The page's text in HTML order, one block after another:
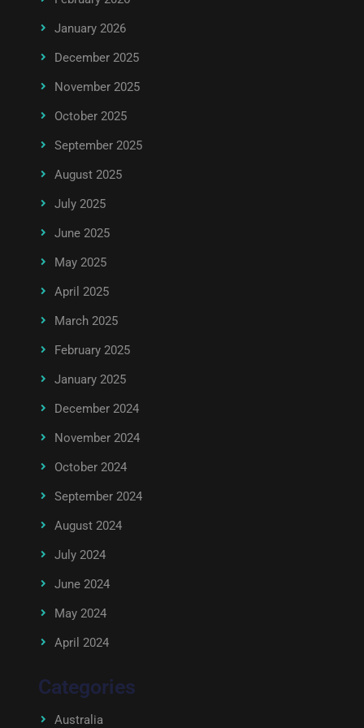
January 2026
December 2025
November 2025
October 2025
September 2025
August 2025
July 2025
June 2025
May 2025
April 2025
March 2025
February 2025
January 2025
December 2024
November 2024
October 2024
September 2024
August 2024
July 2024
June 2024
May 2024
April 2024
Categories
Australia